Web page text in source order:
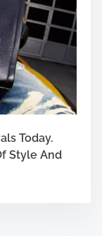
Today.
Style And